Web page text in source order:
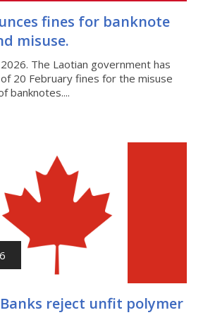
fines for banknote
misuse.
The Laotian government has
20 February fines for the misuse
banknotes....
Banks reject unfit polymer